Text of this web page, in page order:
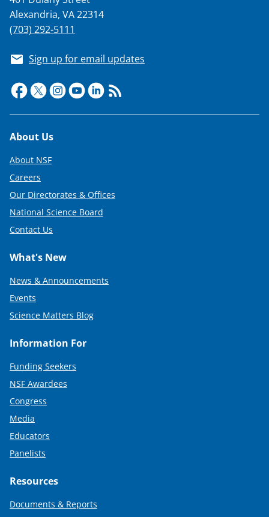
Alexandria, VA 22314
(703) 292-5111
Sign up for email updates
Footer
About Us
About NSF
Careers
Our Directorates & Offices
National Science Board
Contact Us
What's New
News & Announcements
Events
Science Matters Blog
Information For
Funding Seekers
NSF Awardees
Congress
Media
Educators
Panelists
Resources
Documents & Reports